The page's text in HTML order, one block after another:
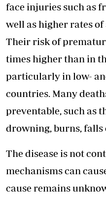
face injuries such as
well as higher rates
Their risk of
times higher than in
particularly in low-
countries. Many
preventable, such as
drowning, burns, falls
The disease is not
mechanisms can
cause remains